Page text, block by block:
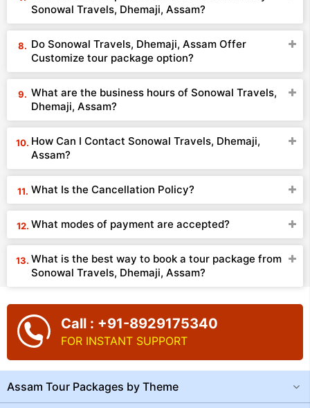
Sonowal Travels, Dhemaji, Assam?
Do Sonowal Travels, Dhemaji, Assam Offer
Customize tour package option?
What are the business hours of Sonowal Travels,
Dhemaji, Assam?
How Can I Contact Sonowal Travels, Dhemaji,
Assam?
What Is the Cancellation Policy?
What modes of payment are accepted?
What is the best way to book a tour package from
Sonowal Travels, Dhemaji, Assam?
Call : +91-8929175340
FOR INSTANT SUPPORT
Assam Tour Packages by Theme